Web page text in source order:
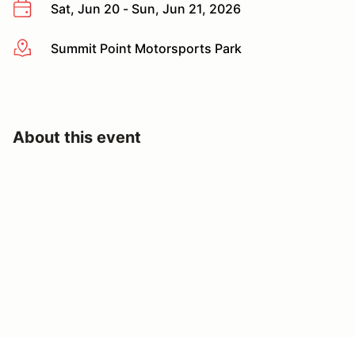
Sat, Jun 20 - Sun, Jun 21, 2026
More infoSummit Point Motorsports Park
About this event